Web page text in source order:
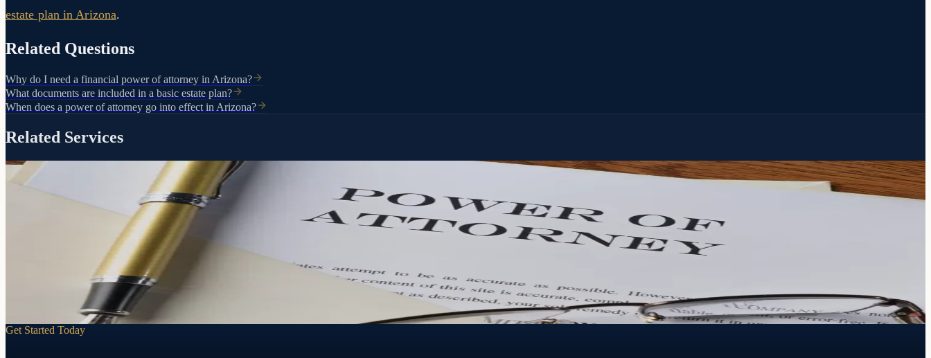
estate plan in Arizona.
Related Questions
Why do I need a financial power of attorney in Arizona?
What documents are included in a basic estate plan?
When does a power of attorney go into effect in Arizona?
Related Services
Your decisions. Your person. Your terms.
Attorney
If you can't make decisions for yourself, someone will. A Power of Attorney lets you choose who that person is and exactly what they can do.
Get Started Today